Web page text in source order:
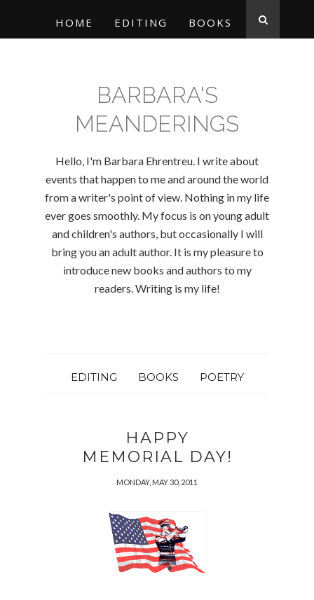
HOME EDITING BOOKS
BARBARA'S
MEANDERINGS
Hello, I'm Barbara Ehrentreu. I write about
events that happen to me and around the world
from a writer's point of view. Nothing in my life
ever goes smoothly. My focus is on young adult
and children's authors, but occasionally I will
bring you an adult author. It is my pleasure to
introduce new books and authors to my
readers. Writing is my life!
EDITING BOOKS POETRY
HAPPY
MEMORIAL DAY!
MONDAY, MAY 30, 2011